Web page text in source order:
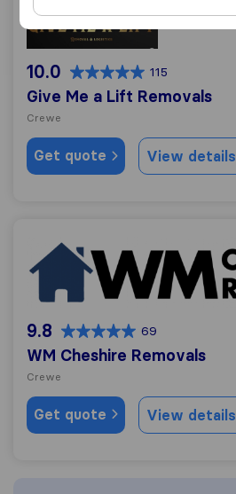
10.0 115
Give Me a Lift Removals
Crewe
Get quote View details
WM Cheshire Removals
9.8 69
WM Cheshire Removals
Crewe
Get quote View details